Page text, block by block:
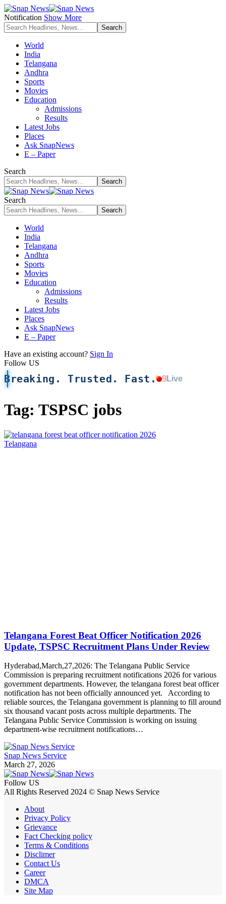
Notification Show More
World
India
Telangana
Andhra
Sports
Movies
Education
Admissions
Results
Latest Jobs
Places
Ask SnapNews
E – Paper
Search
Search
World
India
Telangana
Andhra
Sports
Movies
Education
Admissions
Results
Latest Jobs
Places
Ask SnapNews
E – Paper
Have an existing account? Sign In
Follow US
Breaking. Trusted. Fast. 9Live
Tag: TSPSC jobs
Telangana
Telangana Forest Beat Officer Notification 2026
Update, TSPSC Recruitment Plans Under Review
Hyderabad,March,27,2026: The Telangana Public Service
Commission is preparing recruitment notifications 2026 for various
government departments. However, the telangana forest beat officer
notification has not been officially announced yet. According to
reliable sources, the Telangana government is planning to fill around
six thousand vacant posts across multiple departments. The
Telangana Public Service Commission is working on issuing
department-wise recruitment notifications…
Snap News Service
March 27, 2026
Follow US
All Rights Reserved 2024 © Snap News Service
About
Privacy Policy
Grievance
Fact Checking policy
Terms & Conditions
Disclimer
Contact Us
Career
DMCA
Site Map